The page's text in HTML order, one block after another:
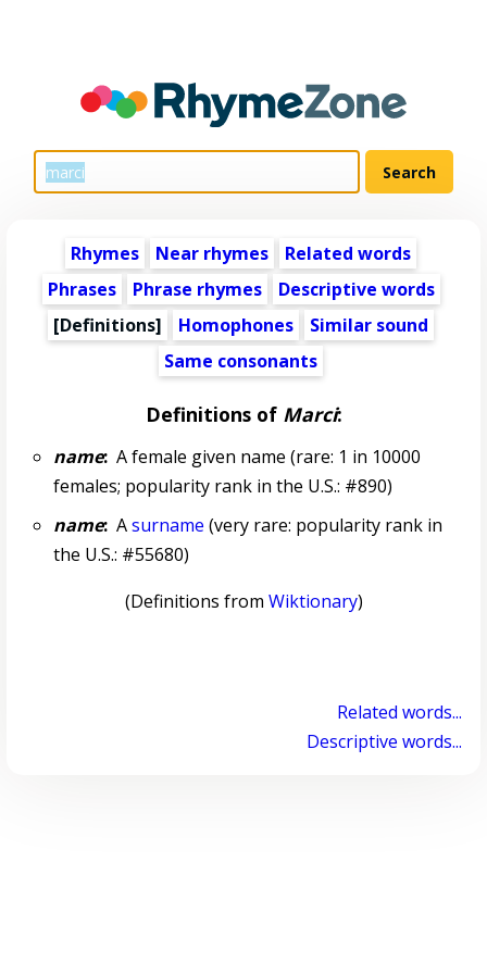
Rhymes Near rhymes
Related words
Phrases
Phrase rhymes
Descriptive words
[Definitions]
Homophones
Similar sound
Same consonants
Definitions of Marci:
name:A female given name (rare: 1 in 10000
females; popularity rank in the U.S.: #890)
name:Asurname (very rare: popularity rank in
the U.S.: #55680)
(Definitions from Wiktionary)
Related words...
Descriptive words...